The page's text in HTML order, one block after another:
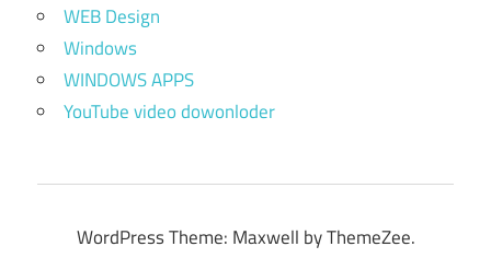
WEB Design
Windows
WINDOWS APPS
YouTube video dowonloder
WordPress Theme: Maxwell by ThemeZee.